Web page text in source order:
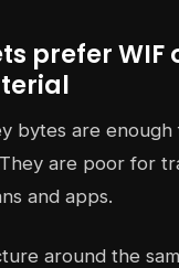
prefer WIF
bytes are enough
are poor for
and apps.
around the